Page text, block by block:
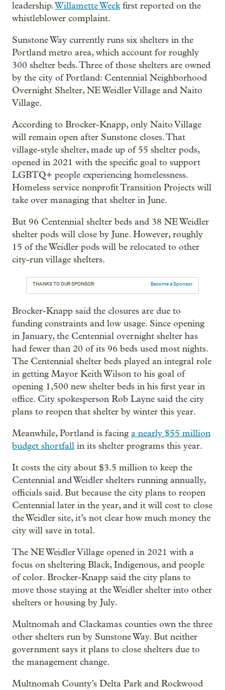
leadership.Willamette Weekfirst reported on the
whistleblower complaint.
Sunstone Way currently runs six shelters in the
Portland metro area, which account for roughly
300 shelter beds. Three of those shelters are owned
by the city of Portland: Centennial Neighborhood
Overnight Shelter, NE Weidler Village and Naito
Village.
According to Brocker-Knapp, only Naito Village
will remain open after Sunstone closes. That
village-style shelter, made up of 55 shelter pods,
opened in 2021 with the specific goal to support
LGBTQ+ people experiencing homelessness.
Homeless service nonprofit Transition Projects will
take over managing that shelter in June.
But 96 Centennial shelter beds and 38 NE Weidler
shelter pods will close by June. However, roughly
15 of the Weidler pods will be relocated to other
city-run village shelters.
THANKS TO OUR SPONSOR: Become a Sponsor
Brocker-Knapp said the closures are due to
funding constraints and low usage. Since opening
in January, the Centennial overnight shelter has
had fewer than 20 of its 96 beds used most nights.
The Centennial shelter beds played an integral role
in getting Mayor Keith Wilson to his goal of
opening 1,500 new shelter beds in his first year in
office. City spokesperson Rob Layne said the city
plans to reopen that shelter by winter this year.
Meanwhile, Portland is facing a nearly $55 million
budget shortfall in its shelter programs this year.
It costs the city about $3.5 million to keep the
Centennial and Weidler shelters running annually,
officials said. But because the city plans to reopen
Centennial later in the year, and it will cost to close
the Weidler site, it’s not clear how much money the
city will save in total.
The NE Weidler Village opened in 2021 with a
focus on sheltering Black, Indigenous, and people
of color. Brocker-Knapp said the city plans to
move those staying at the Weidler shelter into other
shelters or housing by July.
Multnomah and Clackamas counties own the three
other shelters run by Sunstone Way. But neither
government says it plans to close shelters due to
the management change.
Multnomah County’s Delta Park and Rockwood